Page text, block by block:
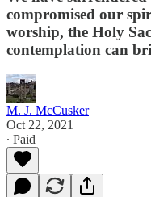
compromised our
worship, the Holy
contemplation can
M. J. McCusker
Oct 22, 2021
∙ Paid